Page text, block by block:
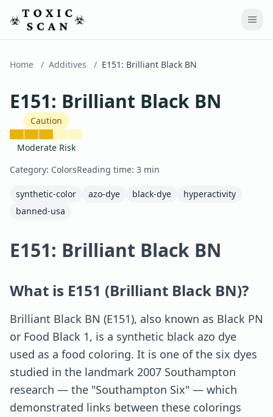
Home / Additives / E151 : Brilliant Black BN
E151: Brilliant Black BN
Caution
Moderate Risk
Category: ColorsReading time: 3 min
synthetic-color azo-dye black-dye
hyperactivity
banned-usa
E151: Brilliant Black BN
What is E151 (Brilliant Black BN)?
Brilliant Black BN (E151), also known as Black PN
or Food Black 1, is a synthetic black azo dye
used as a food coloring. It is one of the six dyes
studied in the landmark 2007 Southampton
research — the "Southampton Six" — which
demonstrated links between these colorings